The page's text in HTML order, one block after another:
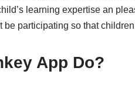
learning expertise an
participating so that
App Do?